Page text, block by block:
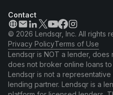
Contact
© 2026 Lendsqr, Inc. All rights
Privacy PolicyTerms of Use
Lendsqr is NOT a lender,
does not broker online loans
Lendsqr is not a
lending partner. Lendsqr is a